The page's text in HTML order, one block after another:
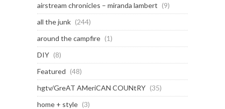
airstream chronicles – miranda lambert (9)
all the junk (244)
around the campfire (1)
DIY (8)
Featured (48)
hgtv/GreAT AMeriCAN COUNtRY (35)
home + style (3)